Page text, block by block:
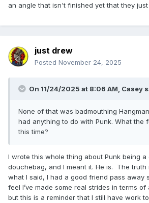
an angle that isn't finished yet that they
just drew
Posted November 24, 2025
On 11/24/2025 at 8:06 AM, Casey
None of that was badmouthing
had anything to do with Punk. What the
this time?
I wrote this whole thing about Punk being a
douchebag, and I meant it. He is. The truth
what I said, I had a good friend pass away
feel I’ve made some real strides in terms
but this is a reminder that I still have work